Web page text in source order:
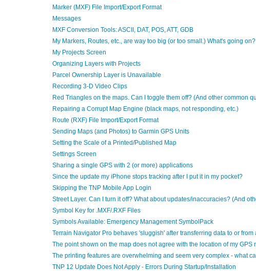
Marker (MXF) File Import/Export Format
Messages
MXF Conversion Tools: ASCII, DAT, POS, ATT, GDB
My Markers, Routes, etc., are way too big (or too small.) What's going on?
My Projects Screen
Organizing Layers with Projects
Parcel Ownership Layer is Unavailable
Recording 3-D Video Clips
Red Triangles on the maps. Can I toggle them off? (And other common
Repairing a Corrupt Map Engine (black maps, not responding, etc.)
Route (RXF) File Import/Export Format
Sending Maps (and Photos) to Garmin GPS Units
Setting the Scale of a Printed/Published Map
Settings Screen
Sharing a single GPS with 2 (or more) applications
Since the update my iPhone stops tracking after I put it in my pocket?
Skipping the TNP Mobile App Login
Street Layer. Can I turn it off? What about updates/inaccuracies? (And
Symbol Key for .MXF/.RXF Files
Symbols Available: Emergency Management SymbolPack
Terrain Navigator Pro behaves 'sluggish' after transferring data to or from
The point shown on the map does not agree with the location of my GPS
The printing features are overwhelming and seem very complex - what
TNP 12 Update Does Not Apply - Errors During Startup/Installation